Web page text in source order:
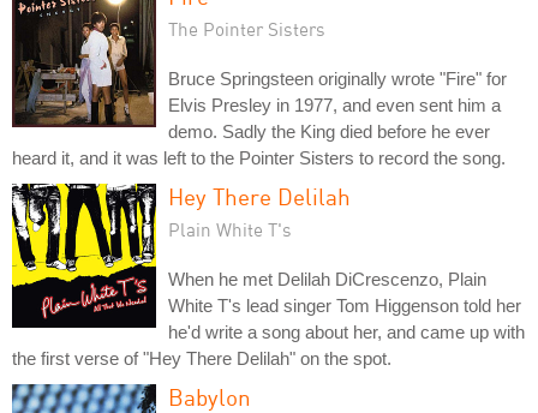
The Pointer Sisters
Bruce Springsteen originally wrote "Fire" for
Elvis Presley in 1977, and even sent him a
demo. Sadly the King died before he ever
heard it, and it was left to the Pointer Sisters to record the song.
Hey There Delilah
Plain White T's
When he met Delilah DiCrescenzo, Plain
White T's lead singer Tom Higgenson told her
he'd write a song about her, and came up with
the first verse of "Hey There Delilah" on the spot.
Babylon